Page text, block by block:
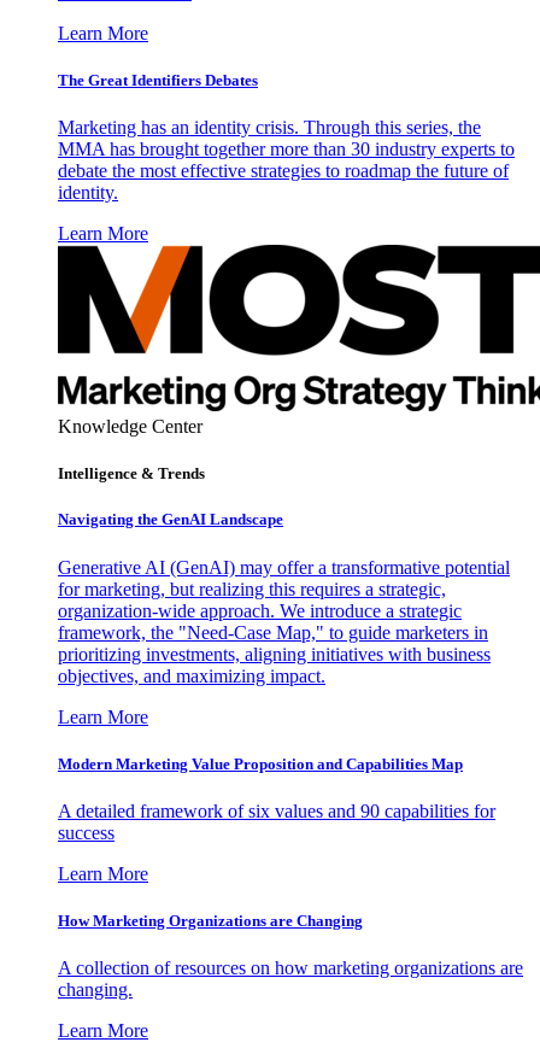
Learn More
The Great Identifiers Debates
Marketing has an identity crisis. Through this series, the
MMA has brought together more than 30 industry experts to
debate the most effective strategies to roadmap the future of
identity.
Learn More
Knowledge Center
Intelligence & Trends
Navigating the GenAI Landscape
Generative AI (GenAI) may offer a transformative potential
for marketing, but realizing this requires a strategic,
organization-wide approach. We introduce a strategic
framework, the "Need-Case Map," to guide marketers in
prioritizing investments, aligning initiatives with business
objectives, and maximizing impact.
Learn More
Modern Marketing Value Proposition and Capabilities Map
A detailed framework of six values and 90 capabilities for
success
Learn More
How Marketing Organizations are Changing
A collection of resources on how marketing organizations are
changing.
Learn More